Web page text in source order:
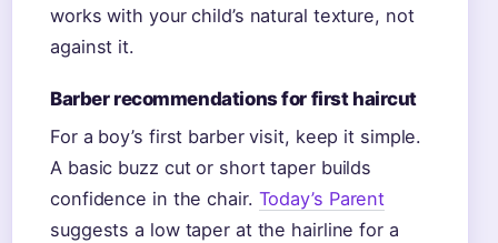
works with your child’s natural texture, not
against it.
Barber recommendations for first haircut
For a boy’s first barber visit, keep it simple.
A basic buzz cut or short taper builds
confidence in the chair. Today’s Parent
suggests a low taper at the hairline for a